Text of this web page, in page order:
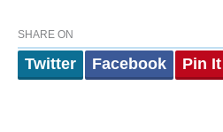
SHARE ON
Twitter Facebook Pin It